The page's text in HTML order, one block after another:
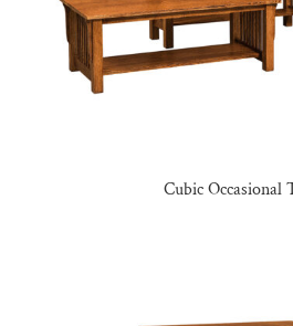
Cubic Occasional